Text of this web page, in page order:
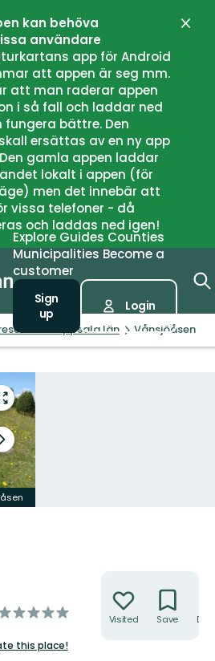
kan behöva
användare
app för Android
att appen är seg mm.
att man raderar appen
i så fall och laddar ned
fungera bättre. Den
ersättas av en ny app
gamla appen laddar
lokalt i appen (för
men det innebär att
vissa telefoner - då
och laddas ned igen!
Close
Explore Guides Counties
Municipalities Become a
customer
Sign
up
Login
in Uppsala län Vånsjöåsen
Enter
fullscreen
Next
slide
this place!
Visited Save